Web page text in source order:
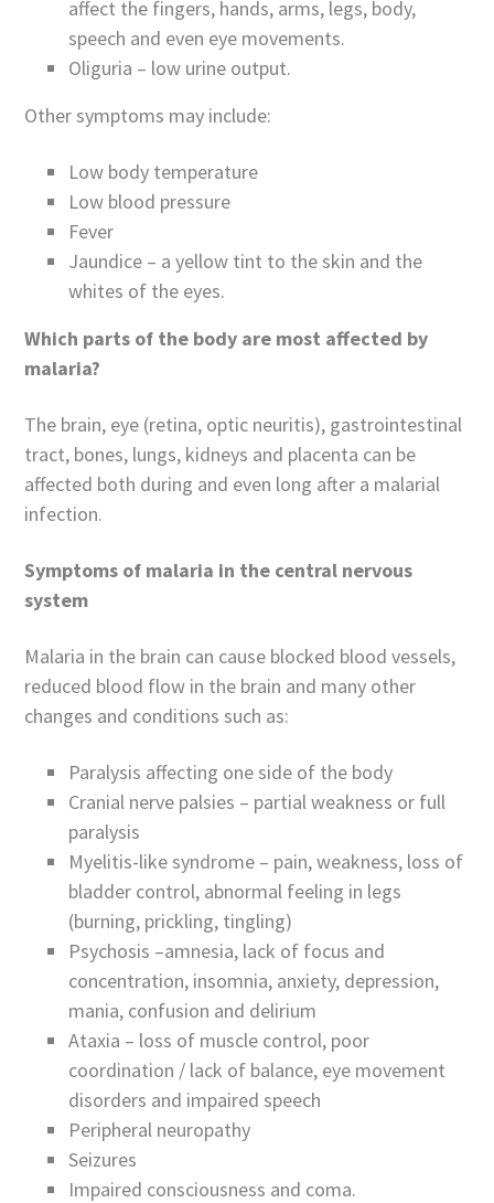
affect the fingers, hands, arms, legs, body,
speech and even eye movements.
Oliguria – low urine output.
Other symptoms may include:
Low body temperature
Low blood pressure
Fever
Jaundice – a yellow tint to the skin and the
whites of the eyes.
Which parts of the body are most affected by
malaria?
The brain, eye (retina, optic neuritis), gastrointestinal
tract, bones, lungs, kidneys and placenta can be
affected both during and even long after a malarial
infection.
Symptoms of malaria in the central nervous
system
Malaria in the brain can cause blocked blood vessels,
reduced blood flow in the brain and many other
changes and conditions such as:
Paralysis affecting one side of the body
Cranial nerve palsies – partial weakness or full
paralysis
Myelitis-like syndrome – pain, weakness, loss of
bladder control, abnormal feeling in legs
(burning, prickling, tingling)
Psychosis –amnesia, lack of focus and
concentration, insomnia, anxiety, depression,
mania, confusion and delirium
Ataxia – loss of muscle control, poor
coordination / lack of balance, eye movement
disorders and impaired speech
Peripheral neuropathy
Seizures
Impaired consciousness and coma.